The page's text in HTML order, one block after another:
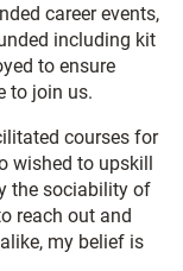
career events,
including kit
to ensure
to join us.
courses for
wished to upskill
the sociability of
reach out and
my belief is